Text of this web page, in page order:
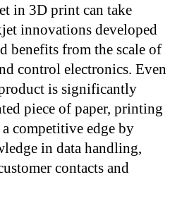
in 3D print can take
innovations developed
benefits from the scale of
control electronics. Even
is significantly
piece of paper, printing
competitive edge by
in data handling,
contacts and